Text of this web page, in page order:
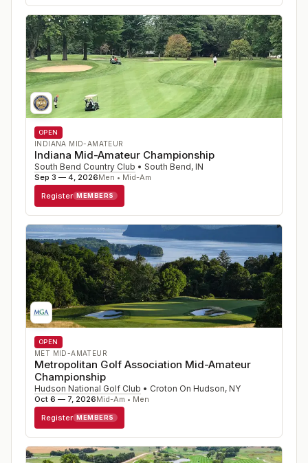
OPEN
INDIANA MID-AMATEUR
Indiana Mid-Amateur Championship
South Bend Country Club • South Bend, IN
Sep 3 — 4, 2026Men • Mid-Am
Register MEMBERS
OPEN
MET MID-AMATEUR
Metropolitan Golf Association Mid-Amateur
Championship
Hudson National Golf Club • Croton On Hudson, NY
Oct 6 — 7, 2026Mid-Am • Men
Register MEMBERS